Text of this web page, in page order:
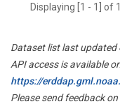
Displaying [1 - 1] of
Dataset list last updated
API access is available
https://
Please send feedback